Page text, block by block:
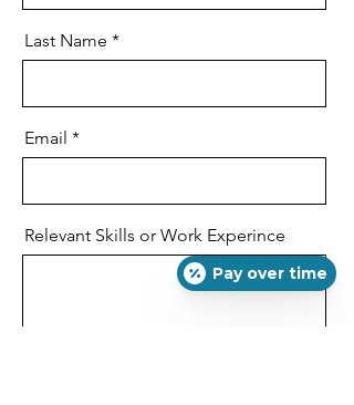
Last Name
Email
Relevant Skills or Work Experince
Pay over time